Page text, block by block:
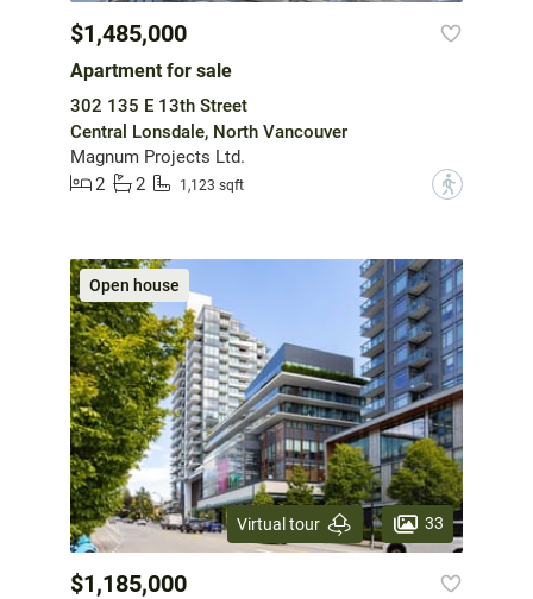
$1,485,000
Apartment for sale
302 135 E 13th Street
Central Lonsdale, North Vancouver
Magnum Projects Ltd.
2
2 1,123 sqft ?
Open house
Virtual tour 33
$1,185,000